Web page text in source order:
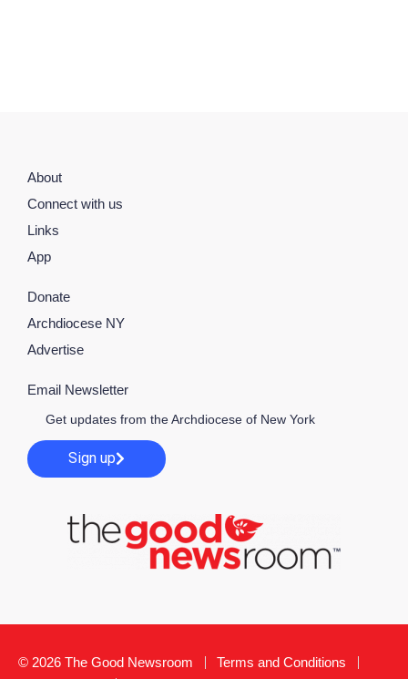
About
Connect with us
Links
App
Donate
Archdiocese NY
Advertise
Email Newsletter
Get updates from the Archdiocese of New York
Sign up
© 2026 The Good Newsroom
Terms and Conditions